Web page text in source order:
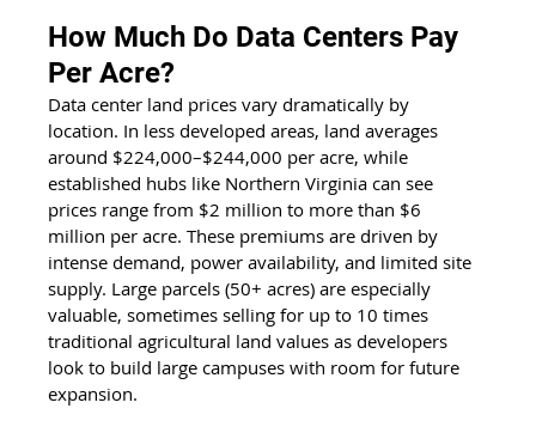
How Much Do Data Centers Pay
Per Acre?
Data center land prices vary dramatically by
location. In less developed areas, land averages
around $224,000–$244,000 per acre, while
established hubs like Northern Virginia can see
prices range from $2 million to more than $6
million per acre. These premiums are driven by
intense demand, power availability, and limited site
supply. Large parcels (50+ acres) are especially
valuable, sometimes selling for up to 10 times
traditional agricultural land values as developers
look to build large campuses with room for future
expansion.